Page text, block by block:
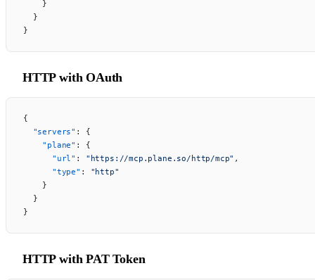
    }
  }
}
HTTP with OAuth
{
  "servers"
: {
    "plane"
: {
      "url"
: "https://mcp.plane.so/http/mcp" ,
      "type"
:
"http"
    }
  }
}
HTTP with PAT Token